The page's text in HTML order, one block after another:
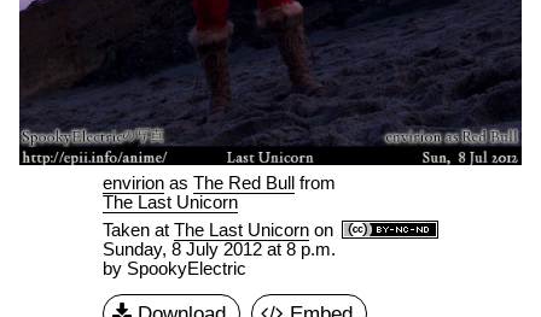
envirionas The Red Bull
from
The Last Unicorn
Taken at The Last Unicornon
Sunday, 8 July 2012 at 8 p.m.
by SpookyElectric